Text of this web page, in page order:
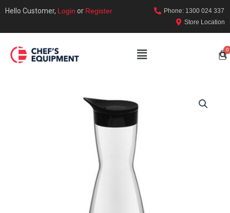
Hello Customer, Login or Register
Phone: 1300 024 337
Store Location